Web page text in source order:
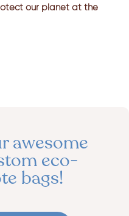
our planet at the
awesome
eco-
bags!